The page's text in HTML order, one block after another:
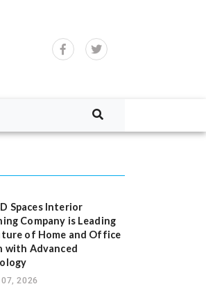
Spaces Interior
Company is Leading
of Home and Office
with Advanced
2026